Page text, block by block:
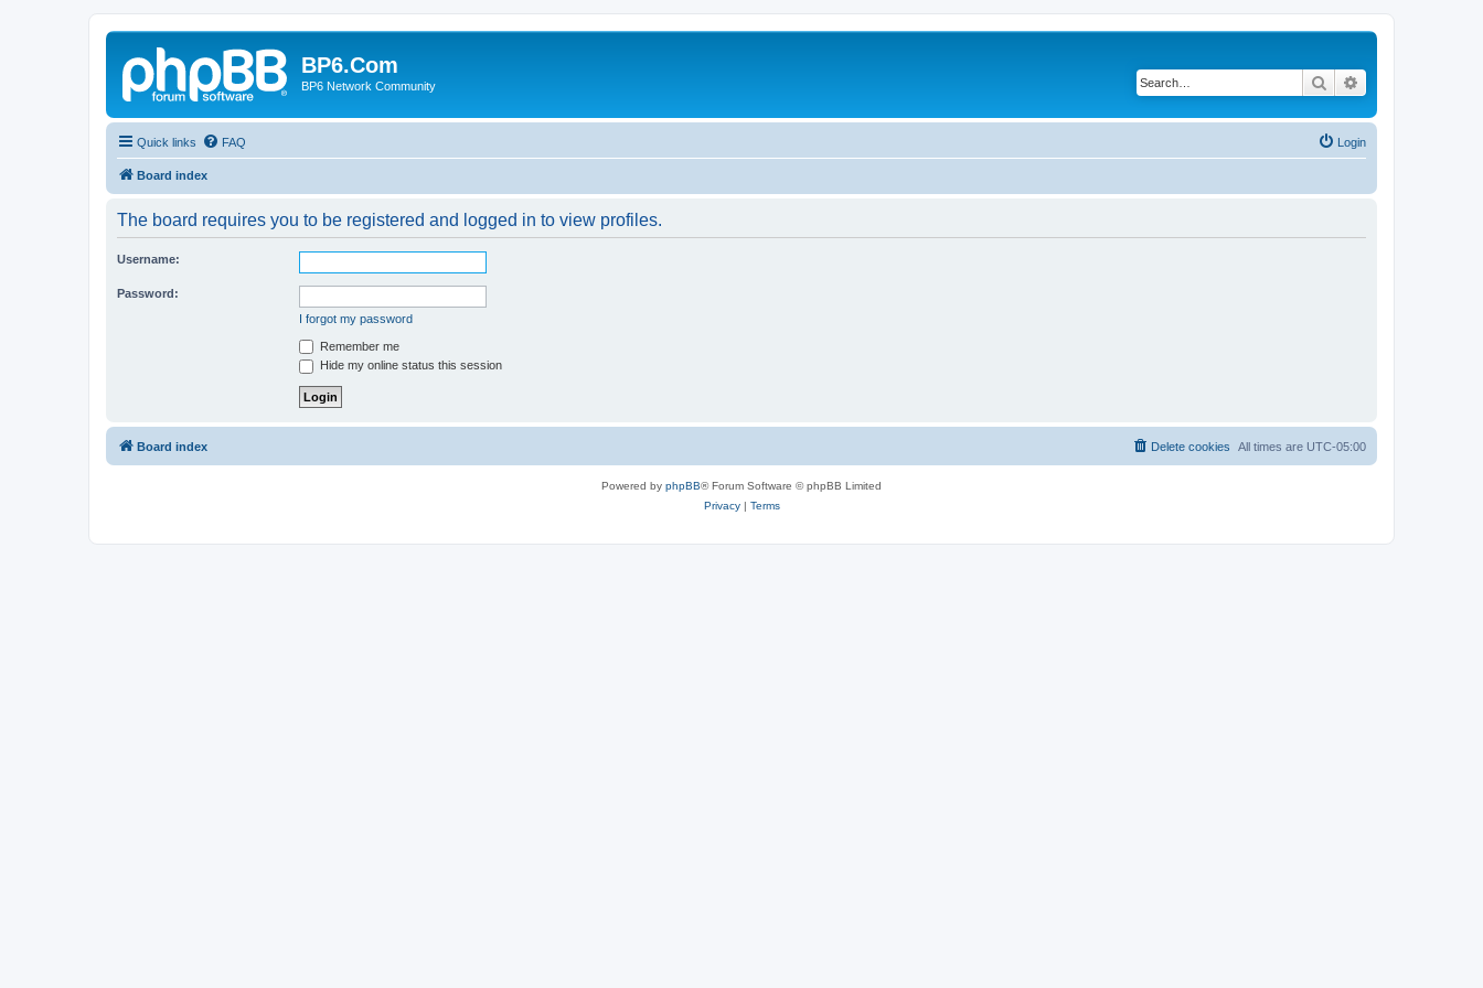
BP6.Com
BP6 Network Community Search
Quick links FAQ Login
Board index
The board requires you to be registered and logged in to view profiles.
Username:
Password:
I forgot my password
Remember me
Hide my online status this session
Board index All times are UTC-05:00
Delete cookies
Powered by phpBB® Forum Software © phpBB Limited
Privacy| Terms